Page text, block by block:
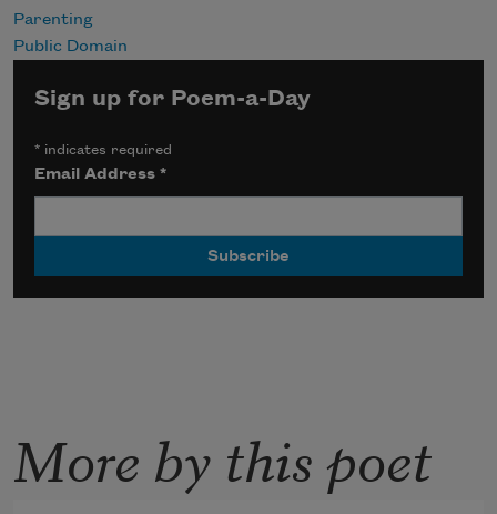
Parenting
Public Domain
Sign up for Poem-a-Day
* indicates required
Email Address*
More by this poet